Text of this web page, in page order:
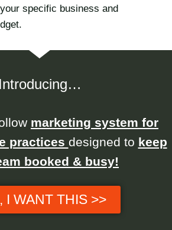
specific business and
Introducing…
marketing system for
practices designed to keep
booked & busy!
I WANT THIS >>